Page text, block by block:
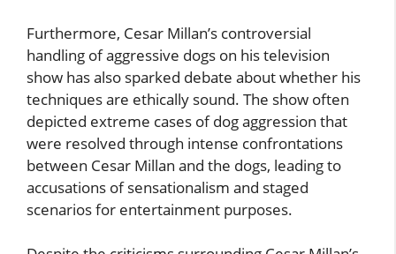
Furthermore, Cesar Millan’s controversial
handling of aggressive dogs on his television
show has also sparked debate about whether his
techniques are ethically sound. The show often
depicted extreme cases of dog aggression that
were resolved through intense confrontations
between Cesar Millan and the dogs, leading to
accusations of sensationalism and staged
scenarios for entertainment purposes.